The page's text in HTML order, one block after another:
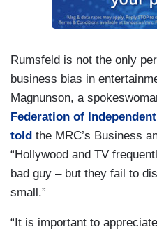
Rumsfeld is not the only
business bias in
Magnunson, a
Federation of
told the MRC’s Business
“Hollywood and TV
bad guy – but they fail to
small.”
“It is important to